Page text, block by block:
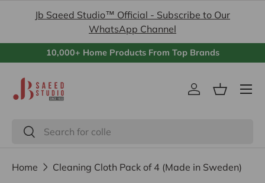
to contentJb Saeed Studio™ Official - Subscribe to Our
WhatsApp Channel
10,000+ Home Products From Top Brands
Search
Search
Log inBasket
Menu
Home Cleaning Cloth Pack of 4 (Made in Sweden)